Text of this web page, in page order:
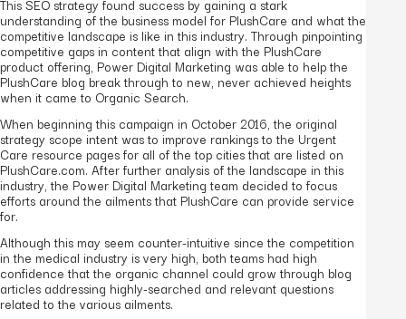
This SEO strategy found success by gaining a stark
understanding of the business model for PlushCare and what the
competitive landscape is like in this industry. Through pinpointing
competitive gaps in content that align with the PlushCare
product offering, Power Digital Marketing was able to help the
PlushCare blog break through to new, never achieved heights
when it came to Organic Search.
When beginning this campaign in October 2016, the original
strategy scope intent was to improve rankings to the Urgent
Care resource pages for all of the top cities that are listed on
PlushCare.com. After further analysis of the landscape in this
industry, the Power Digital Marketing team decided to focus
efforts around the ailments that PlushCare can provide service
for.
Although this may seem counter-intuitive since the competition
in the medical industry is very high, both teams had high
confidence that the organic channel could grow through blog
articles addressing highly-searched and relevant questions
related to the various ailments.